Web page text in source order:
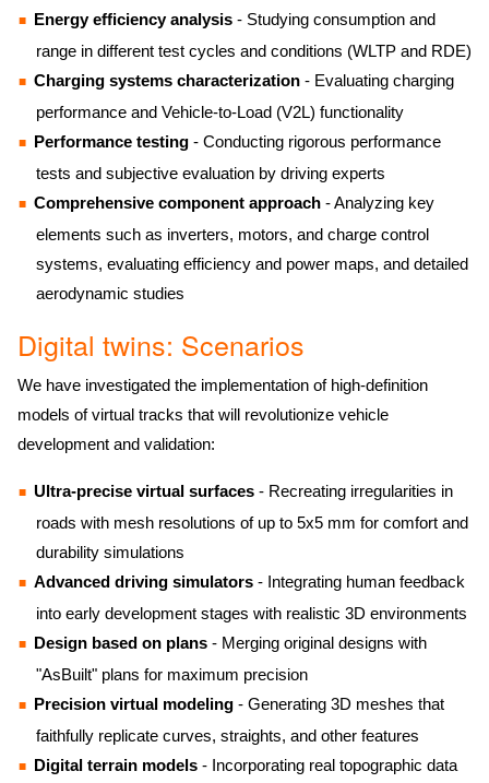
Energy efficiency analysis - Studying consumption and
range in different test cycles and conditions (WLTP and RDE)
Charging systems characterization - Evaluating charging
performance and Vehicle-to-Load (V2L) functionality
Performance testing - Conducting rigorous performance
tests and subjective evaluation by driving experts
Comprehensive component approach - Analyzing key
elements such as inverters, motors, and charge control
systems, evaluating efficiency and power maps, and detailed
aerodynamic studies
Digital twins: Scenarios
We have investigated the implementation of high-definition
models of virtual tracks that will revolutionize vehicle
development and validation:
Ultra-precise virtual surfaces - Recreating irregularities in
roads with mesh resolutions of up to 5x5 mm for comfort and
durability simulations
Advanced driving simulators - Integrating human feedback
into early development stages with realistic 3D environments
Design based on plans - Merging original designs with
"AsBuilt" plans for maximum precision
Precision virtual modeling - Generating 3D meshes that
faithfully replicate curves, straights, and other features
Digital terrain models - Incorporating real topographic data